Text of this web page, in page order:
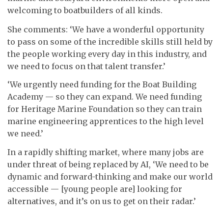
welcoming to boatbuilders of all kinds.
She comments: ‘We have a wonderful opportunity
to pass on some of the incredible skills still held by
the people working every day in this industry, and
we need to focus on that talent transfer.’
‘We urgently need funding for the Boat Building
Academy — so they can expand. We need funding
for Heritage Marine Foundation so they can train
marine engineering apprentices to the high level
we need.’
In a rapidly shifting market, where many jobs are
under threat of being replaced by AI, ‘We need to be
dynamic and forward-thinking and make our world
accessible — [young people are] looking for
alternatives, and it’s on us to get on their radar.’